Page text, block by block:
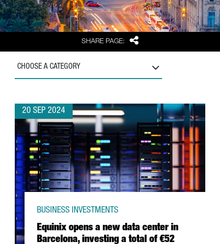
SHARE PAGE: Share
CHOOSE A CATEGORY
20 SEP 2024
Equinix opens a new data center in
Barcelona, investing a total of €52
BUSINESS INVESTMENTS